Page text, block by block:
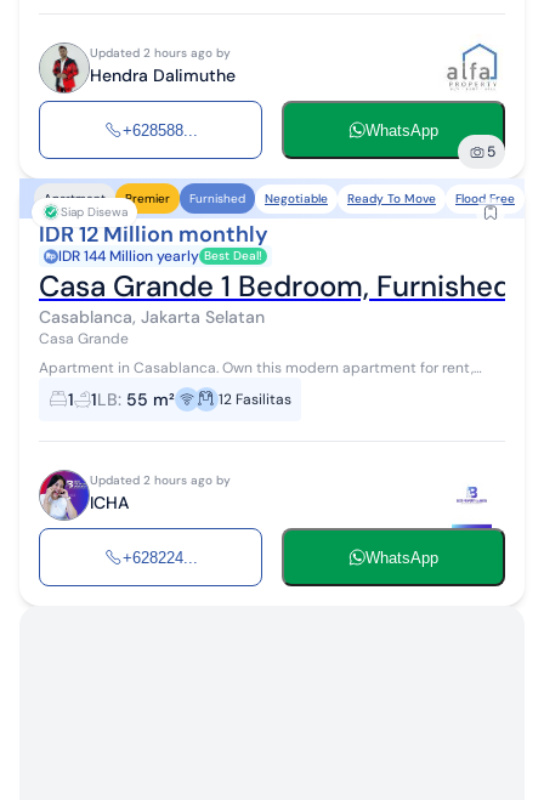
Updated 2 hours ago by
Hendra Dalimuthe
+628588... WhatsApp
5
Siap Disewa
Apartment Premier Furnished Negotiable Ready To Move Flood Free
IDR 12 Million monthly
IDR 144 Million yearly Best Deal!
Casa Grande 1 Bedroom, Furnished,
Casablanca, Jakarta Selatan
Casa Grande
Apartment in Casablanca. Own this modern apartment for rent,
offering a complete range of facilities, perfect for those seeking a
comfortable resi...
1 1LB: 55 m² 12 Fasilitas
Updated 2 hours ago by
ICHA
+628224... WhatsApp